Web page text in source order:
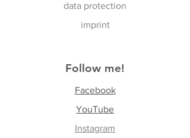
data protection
imprint
Follow me!
Facebook
YouTube
Instagram